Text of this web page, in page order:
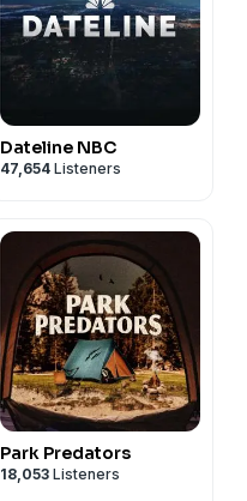
Dateline NBC
47,654 Listeners
Park Predators
18,053 Listeners